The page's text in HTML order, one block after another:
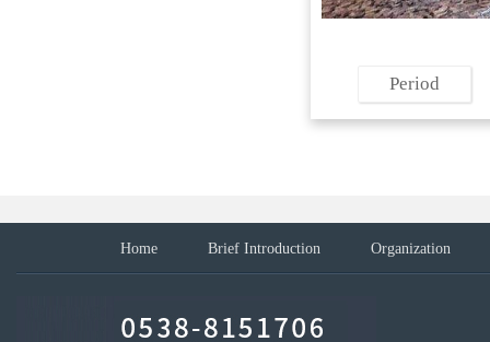
Period
Home Brief Introduction Organization